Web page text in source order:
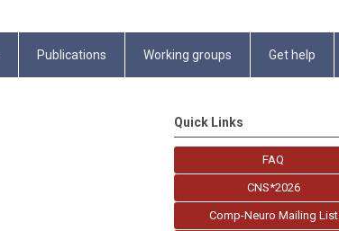
Publications Working groups Get help
Quick Links
FAQ
CNS*2026
Comp-Neuro Mailing List